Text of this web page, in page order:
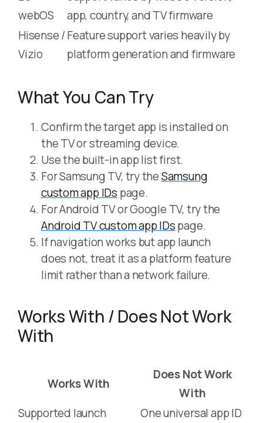
webOS
app, country, and TV firmware
Hisense /
Vizio
Feature support varies heavily by
platform generation and firmware
What You Can Try
Confirm the target app is installed on
the TV or streaming device.
Use the built-in app list first.
For Samsung TV, try theSamsung
custom app IDs page.
For Android TV or Google TV, try the
Android TV custom app IDspage.
If navigation works but app launch
does not, treat it as a platform feature
limit rather than a network failure.
Works With / Does Not Work
With
Works With
Does Not Work
With
Supported launch
One universal app ID